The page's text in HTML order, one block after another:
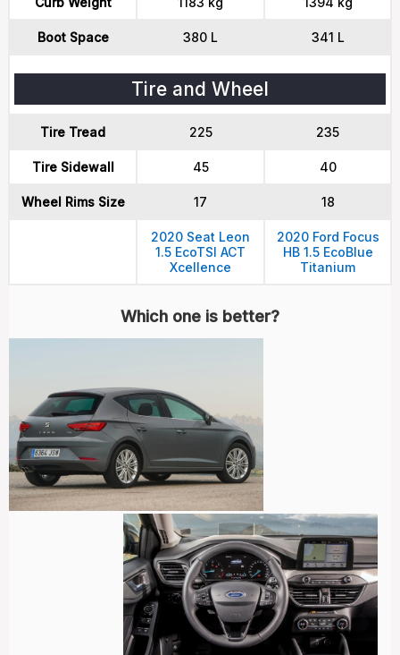
Boot Space 380 L 341 L
Tire and Wheel
Tire Tread 225 235
Tire Sidewall 45 40
Wheel Rims Size 17 18
2020 Seat Leon
1.5 EcoTSI ACT
Xcellence
2020 Ford Focus
HB 1.5 EcoBlue
Titanium
Which one is better?